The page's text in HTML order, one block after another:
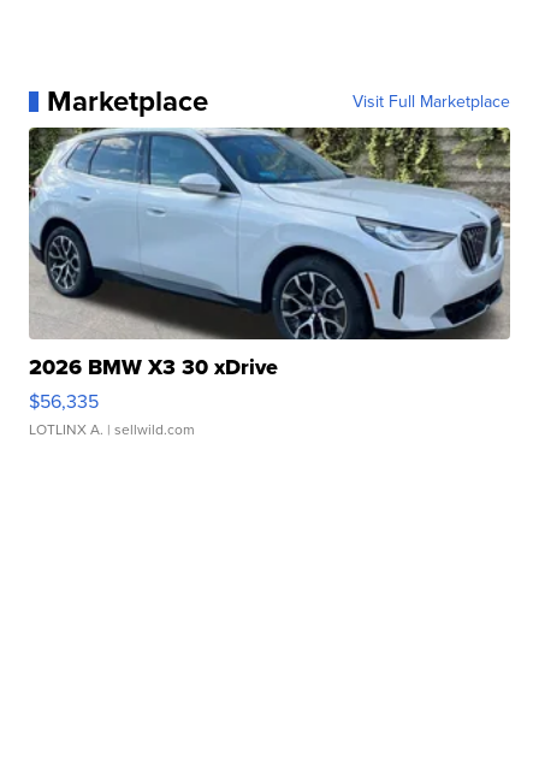
Marketplace Visit Full Marketplace
2026 BMW X3 30 xDrive
$56,335
LOTLINX A. | sellwild.com